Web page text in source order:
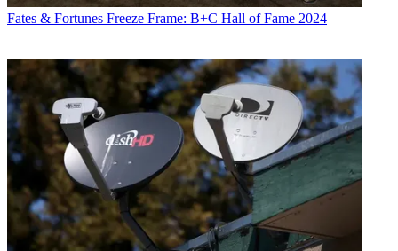
Fates & Fortunes Freeze Frame: B+C Hall of Fame 2024